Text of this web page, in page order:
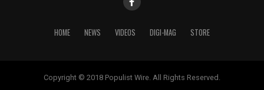
HOME NEWS VIDEOS DIGI-MAG STORE
Copyright © 2018 Populist Wire. All Rights Reserved.